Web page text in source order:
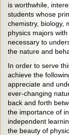
is worthwhile,
students whose
chemistry, biology,
physics majors
necessary to
the nature and
In order to serve
achieve the
appreciate and
ever-changing
back and forth
the importance of
independent
the beauty of